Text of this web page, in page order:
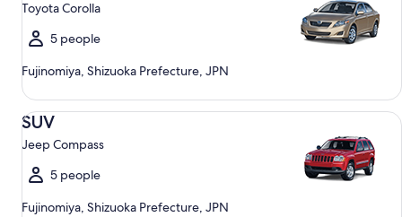
Toyota Corolla
5 people
Fujinomiya, Shizuoka Prefecture, JPN
SUV
Jeep Compass
5 people
Fujinomiya, Shizuoka Prefecture, JPN
SUV Jeep Compass